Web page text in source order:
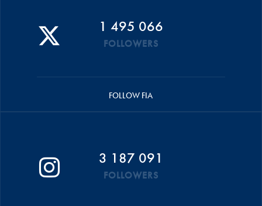
1 495 066
FOLLOWERS
FOLLOW FIA
3 187 091
FOLLOWERS